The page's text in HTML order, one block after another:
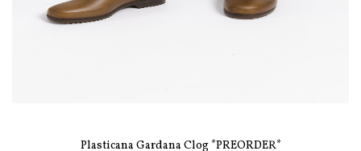
Plasticana Gardana Clog *PREORDER*